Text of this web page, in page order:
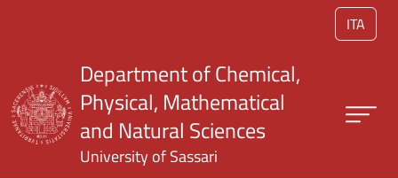
ITA
Department of Chemical,
Physical, Mathematical
and Natural Sciences
University of Sassari